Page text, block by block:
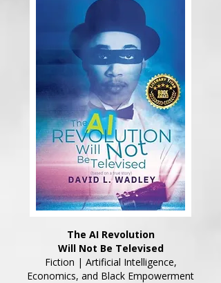
The AI Revolution
Will Not Be Televised
Fiction | Artificial Intelligence,
Economics, and Black Empowerment